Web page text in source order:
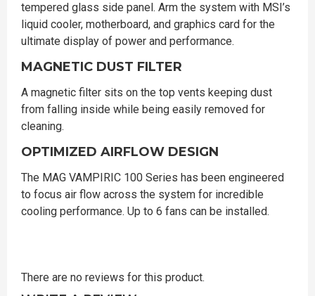
tempered glass side panel. Arm the system with MSI’s
liquid cooler, motherboard, and graphics card for the
ultimate display of power and performance.
MAGNETIC DUST FILTER
A magnetic filter sits on the top vents keeping dust
from falling inside while being easily removed for
cleaning.
OPTIMIZED AIRFLOW DESIGN
The MAG VAMPIRIC 100 Series has been engineered
to focus air flow across the system for incredible
cooling performance. Up to 6 fans can be installed.
There are no reviews for this product.